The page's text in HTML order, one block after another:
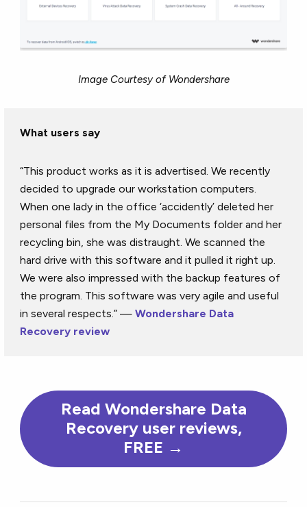
Image Courtesy of Wondershare
What users say
“This product works as it is advertised. We recently
decided to upgrade our workstation computers.
When one lady in the office ‘accidently’ deleted her
personal files from the My Documents folder and her
recycling bin, she was distraught. We scanned the
hard drive with this software and it pulled it right up.
We were also impressed with the backup features of
the program. This software was very agile and useful
in several respects.” —Wondershare Data
Recovery review
Read Wondershare Data
Recovery user reviews,
FREE →